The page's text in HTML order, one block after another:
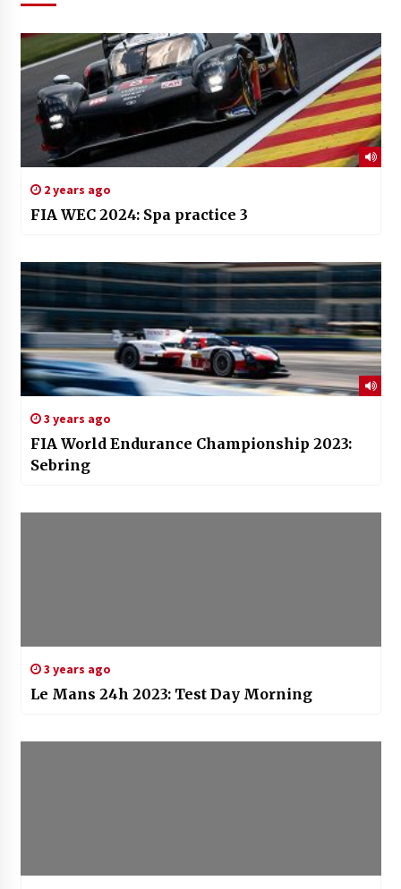
2 years ago
FIA WEC 2024: Spa practice 3
3 years ago
FIA World Endurance Championship 2023:
Sebring
3 years ago
Le Mans 24h 2023: Test Day Morning